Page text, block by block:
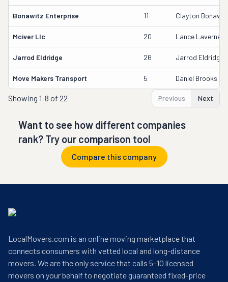
Bonawitz Enterprise 11 Clayton
Mciver Llc 20 Lance Laverne
Jarrod Eldridge 26 Jarrod Eldridge
Move Makers Transport 5 Daniel Brooks
Showing 1-8 of 22 Previous Next
Want to see how different companies
rank? Try our comparison tool
Compare this company
LocalMovers.com is an online moving marketplace that
connects consumers with vetted local and long-distance
movers. We are the only service that calls 5–10 licensed
movers on your behalf to negotiate guaranteed fixed-price